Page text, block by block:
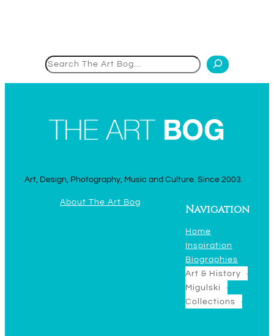
Art, Design, Photography, Music and Culture. Since 2003.
About The Art Bog
Navigation
Home
Inspiration
Biographies
Art & History
Migulski
Collections